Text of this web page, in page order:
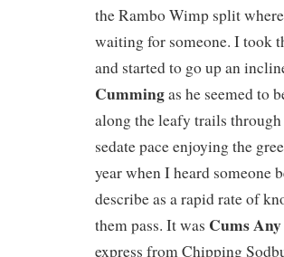
the Rambo Wimp split
waiting for someone. I took
and started to go up an
Cummingas he seemed to
along the leafy trails
sedate pace enjoying the
year when I heard someone
describe as a rapid rate of
them pass. It was Cums
express from Chipping